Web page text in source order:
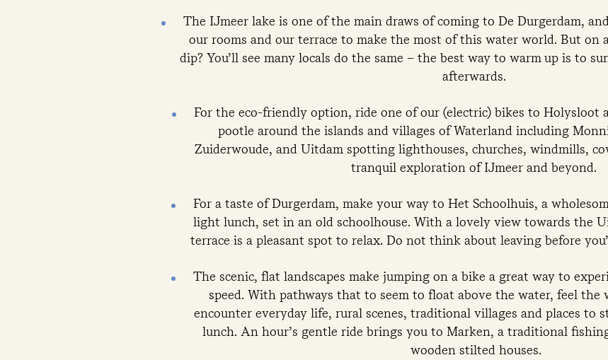
The IJmeer lake is one of the main draws of coming to De Durgerdam,
our rooms and our terrace to make the most of this water world. But on
dip? You’ll see many locals do the same – the best way to warm up is to
afterwards.
For the eco-friendly option, ride one of our (electric) bikes to Holysloot
pootle around the islands and villages of Waterland including
Zuiderwoude, and Uitdam spotting lighthouses, churches, windmills,
tranquil exploration of IJmeer and beyond.
For a taste of Durgerdam, make your way to Het Schoolhuis, a
light lunch, set in an old schoolhouse. With a lovely view towards the
terrace is a pleasant spot to relax. Do not think about leaving before
The scenic, flat landscapes make jumping on a bike a great way to
speed. With pathways that to seem to float above the water, feel the
encounter everyday life, rural scenes, traditional villages and places to
lunch. An hour’s gentle ride brings you to Marken, a traditional
wooden stilted houses.